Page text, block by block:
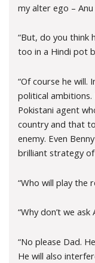
my alter ego –
“But, do you think
too in a Hindi pot
“Of course he will.
political
Pokistani agent
country and that
enemy. Even
brilliant strategy of
“Who will play the
“Why don’t we
“No please Dad.
He will also